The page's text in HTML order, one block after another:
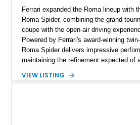
Ferrari expanded the Roma lineup with
Roma Spider, combining the grand
coupe with the open-air driving
Powered by Ferrari's award-winning
Roma Spider delivers impressive
maintaining the refinement expected of
stunning Extra Range Blu Roma over a
VIEW LISTING